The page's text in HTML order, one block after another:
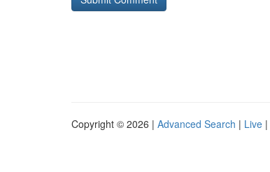
Copyright © 2026 | Advanced Search | Live |